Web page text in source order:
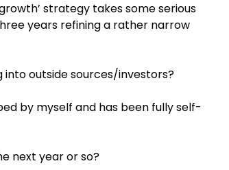
strategy takes some serious
years refining a rather narrow
into outside sources/investors?
by myself and has been fully self-
next year or so?